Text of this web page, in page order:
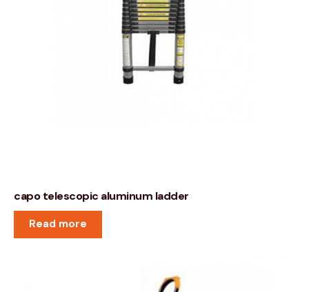
capo telescopic aluminum ladder
Read more